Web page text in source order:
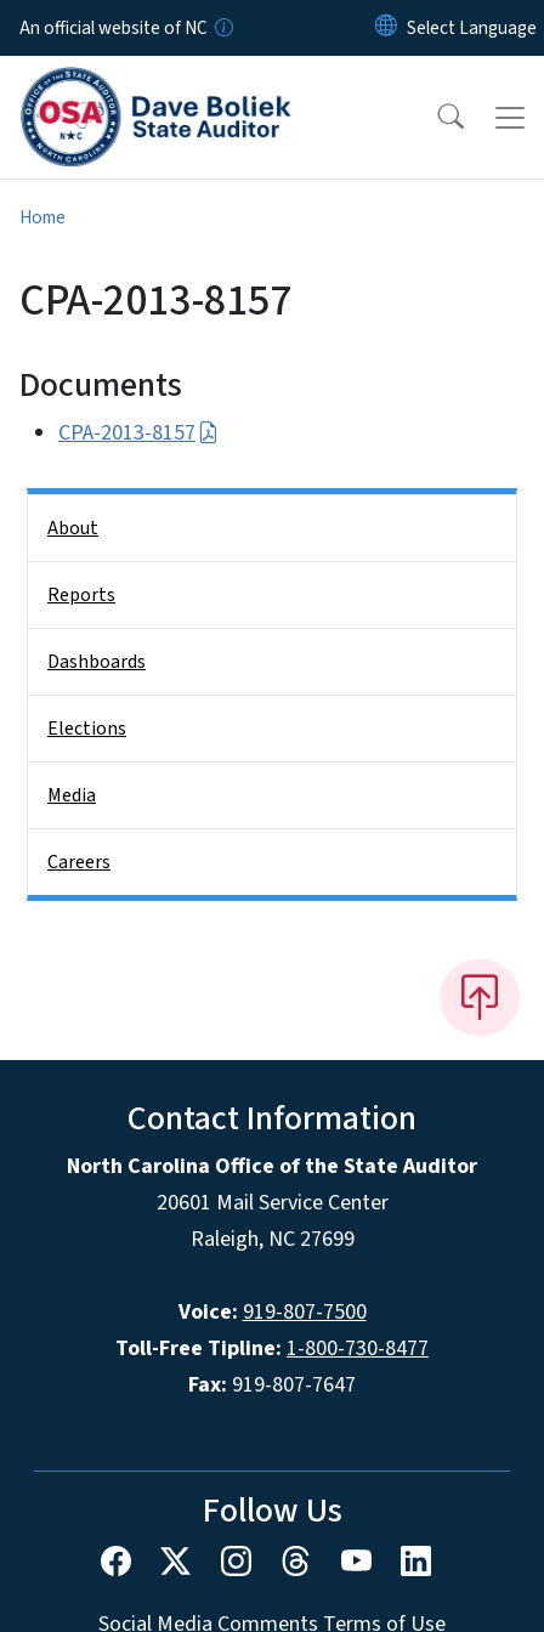
Skip to main content
An official website of NC
Home
CPA-2013-8157
Documents
CPA-2013-8157
About
Reports
Dashboards
Elections
Media
Careers
Contact Information
North Carolina Office of the State Auditor
20601 Mail Service Center
Raleigh, NC 27699
Voice: 919-807-7500
Toll-Free Tipline: 1-800-730-8477
Fax: 919-807-7647
Follow Us
Social Media Comments Terms of Use